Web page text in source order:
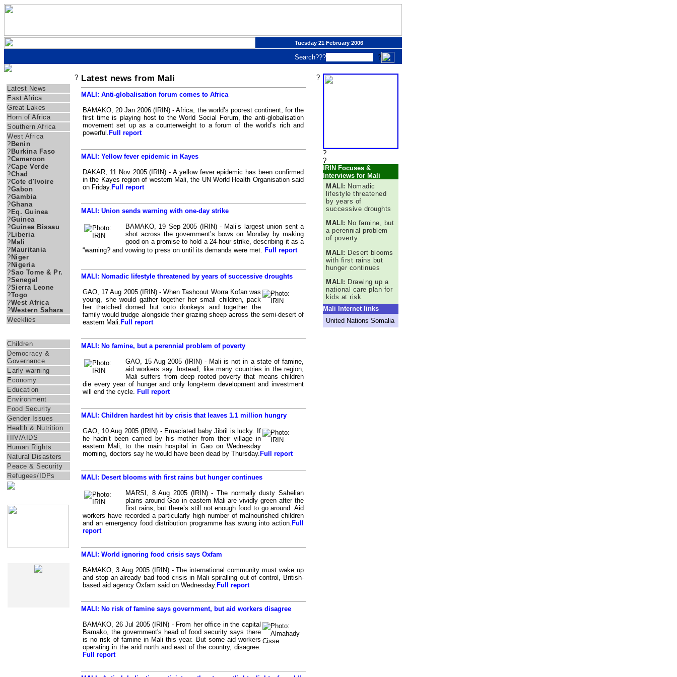
Tuesday 21 February 2006
Search??? ?
Latest News
East Africa
Great Lakes
Horn of Africa
Southern Africa
West Africa
? Benin
? Burkina Faso
?Cameroon
?Cape Verde
?Chad
?Cote d'Ivoire
?Gabon
?Gambia
?Ghana
? Eq. Guinea
?Guinea
?Guinea Bissau
? Liberia
? Mali
? Mauritania
? Niger
? Nigeria
?Sao Tome & Pr.
?Senegal
?Sierra Leone
?Togo
?West Africa
?Western Sahara
Weeklies
Children
Democracy &
Governance
Early warning
Economy
Education
Environment
Food Security
Gender Issues
Health & Nutrition
HIV/AIDS
Human Rights
Natural Disasters
Peace & Security
Refugees/IDPs
? Latest news from Mali
MALI: Anti-globalisation forum comes to Africa
BAMAKO, 20 Jan 2006 (IRIN) - Africa, the world’s poorest continent, for the
first time is playing host to the World Social Forum, the anti-globalisation
movement set up as a counterweight to a forum of the world’s rich and
powerful. Full report
MALI: Yellow fever epidemic in Kayes
DAKAR, 11 Nov 2005 (IRIN) - A yellow fever epidemic has been confirmed
in the Kayes region of western Mali, the UN World Health Organisation said
on Friday. Full report
MALI: Union sends warning with one-day strike
BAMAKO, 19 Sep 2005 (IRIN) - Mali’s largest union sent a
shot across the government’s bows on Monday by making
good on a promise to hold a 24-hour strike, describing it as a
“warning? and vowing to press on until its demands were met. Full report
MALI: Nomadic lifestyle threatened by years of successive droughts
GAO, 17 Aug 2005 (IRIN) - When Tashcout Worra Kofan was
young, she would gather together her small children, pack
her thatched domed hut onto donkeys and together the
family would trudge alongside their grazing sheep across the semi-desert of
eastern Mali. Full report
MALI: No famine, but a perennial problem of poverty
GAO, 15 Aug 2005 (IRIN) - Mali is not in a state of famine,
aid workers say. Instead, like many countries in the region,
Mali suffers from deep rooted poverty that means children
die every year of hunger and only long-term development and investment
will end the cycle. Full report
MALI: Children hardest hit by crisis that leaves 1.1 million hungry
GAO, 10 Aug 2005 (IRIN) - Emaciated baby Jibril is lucky. If
he hadn’t been carried by his mother from their village in
eastern Mali, to the main hospital in Gao on Wednesday
morning, doctors say he would have been dead by Thursday. Full report
MALI: Desert blooms with first rains but hunger continues
MARSI, 8 Aug 2005 (IRIN) - The normally dusty Sahelian
plains around Gao in eastern Mali are vividly green after the
first rains, but there’s still not enough food to go around. Aid
workers have recorded a particularly high number of malnourished children
and an emergency food distribution programme has swung into action. Full
report
MALI: World ignoring food crisis says Oxfam
BAMAKO, 3 Aug 2005 (IRIN) - The international community must wake up
and stop an already bad food crisis in Mali spiralling out of control, British-
based aid agency Oxfam said on Wednesday. Full report
MALI: No risk of famine says government, but aid workers disagree
BAMAKO, 26 Jul 2005 (IRIN) - From her office in the capital
Bamako, the government's head of food security says there
is no risk of famine in Mali this year. But some aid workers
operating in the arid north and east of the country, disagree.
Full report
?
?
?
IRIN Focuses &
Interviews for Mali
MALI: Nomadic
lifestyle threatened
by years of
successive droughts
MALI: No famine, but
a perennial problem
of poverty
MALI: Desert blooms
with first rains but
hunger continues
MALI: Drawing up a
national care plan for
kids at risk
Mali Internet links
United Nations Somalia